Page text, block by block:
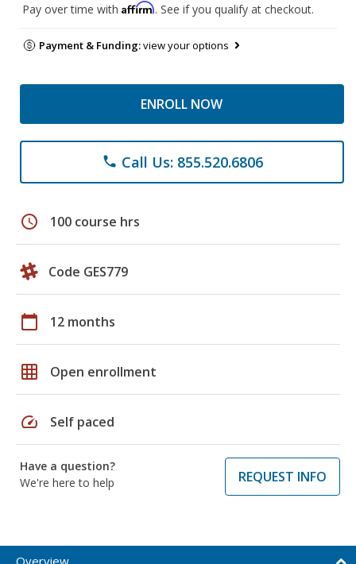
Pay over time with Affirm. See if you qualify at checkout.
Payment & Funding:view your options
ENROLL NOW
phone Call Us: 855.520.6806
schedule 100 course hrs
Code GES779
calendar_today 12 months
grid_on Open enrollment
speed Self paced
Have a question?
We're here to help
REQUEST INFO
Overview